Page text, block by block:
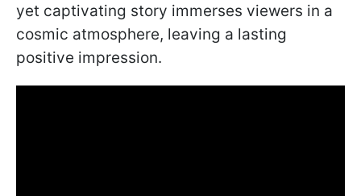
yet captivating story immerses viewers in a
cosmic atmosphere, leaving a lasting
positive impression.